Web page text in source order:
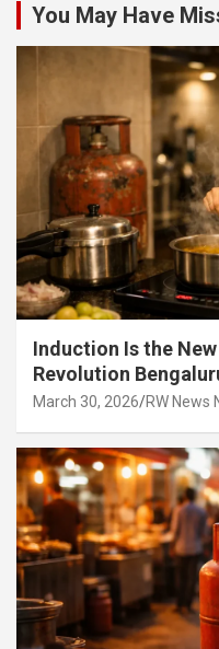
You May Have
Induction Is the
Revolution
March 30, 2026 RW News